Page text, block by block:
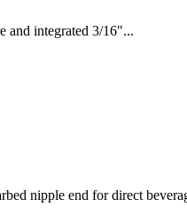
and integrated 3/16"...
nipple end for direct